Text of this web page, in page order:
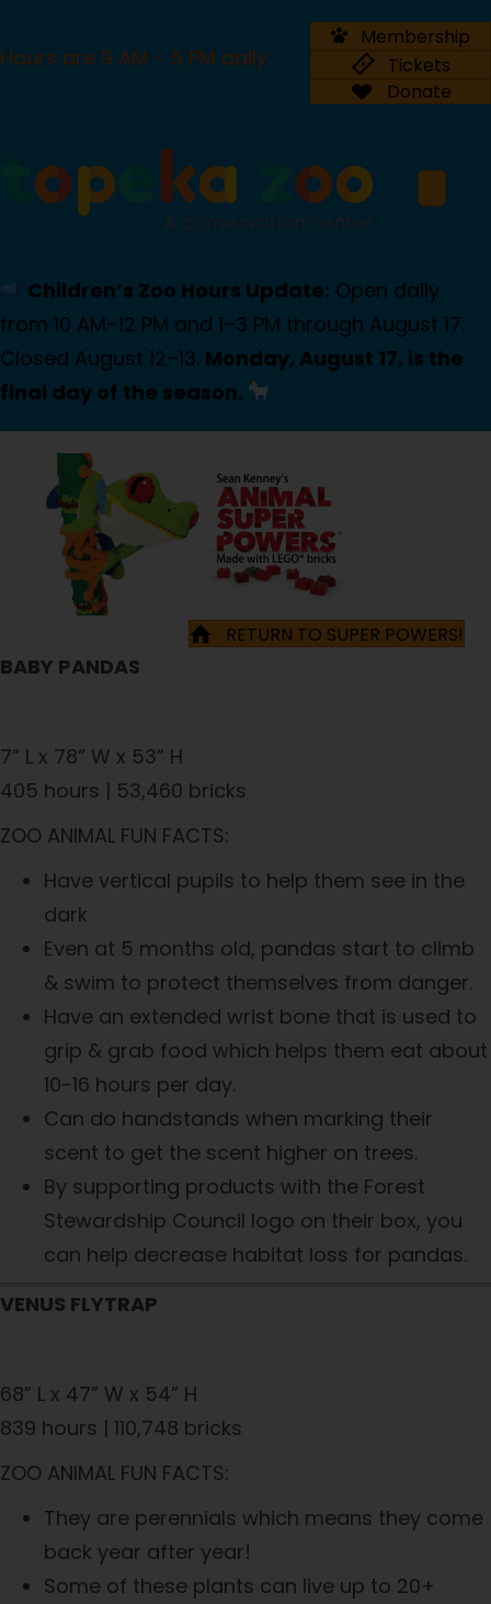
Hours are 9 AM - 5 PM daily.
Membership
Tickets
Donate
Children’s Zoo Hours Update: Open daily
from 10 AM–12 PM and 1–3 PM through August 17.
Closed August 12–13. Monday, August 17, is the
final day of the season.
RETURN TO SUPER POWERS!
BABY PANDAS
7” L x 78” W x 53” H
405 hours | 53,460 bricks
ZOO ANIMAL FUN FACTS:
Have vertical pupils to help them see in the
dark
Even at 5 months old, pandas start to climb
& swim to protect themselves from danger.
Have an extended wrist bone that is used to
grip & grab food which helps them eat about
10-16 hours per day.
Can do handstands when marking their
scent to get the scent higher on trees.
By supporting products with the Forest
Stewardship Council logo on their box, you
can help decrease habitat loss for pandas.
VENUS FLYTRAP
68” L x 47” W x 54” H
839 hours | 110,748 bricks
ZOO ANIMAL FUN FACTS:
They are perennials which means they come
back year after year!
Some of these plants can live up to 20+